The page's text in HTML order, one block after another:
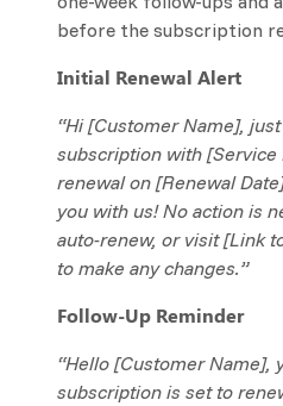
before the subscription
Initial Renewal Alert
“Hi [Customer Name],
subscription with [Service
renewal on [Renewal
you with us! No action is
auto-renew, or visit [Link
to make any changes.”
Follow-Up Reminder
“Hello [Customer Name],
subscription is set to